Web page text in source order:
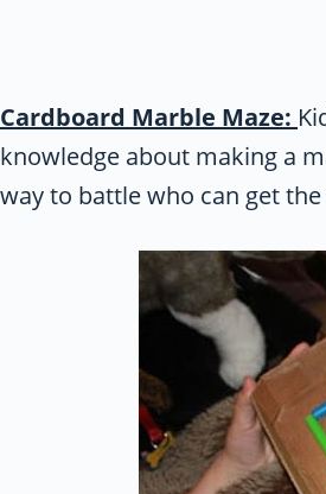
Cardboard Marble Maze:
knowledge about making a
way to battle who can get